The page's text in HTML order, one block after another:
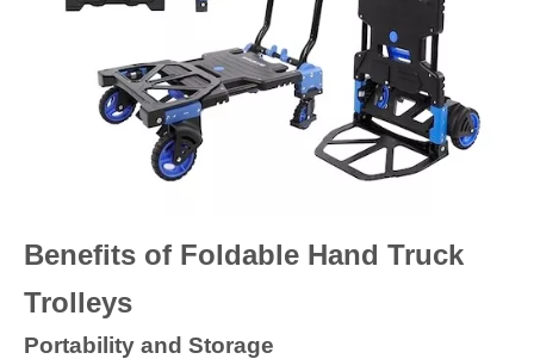
Benefits of Foldable Hand Truck
Trolleys
Portability and Storage